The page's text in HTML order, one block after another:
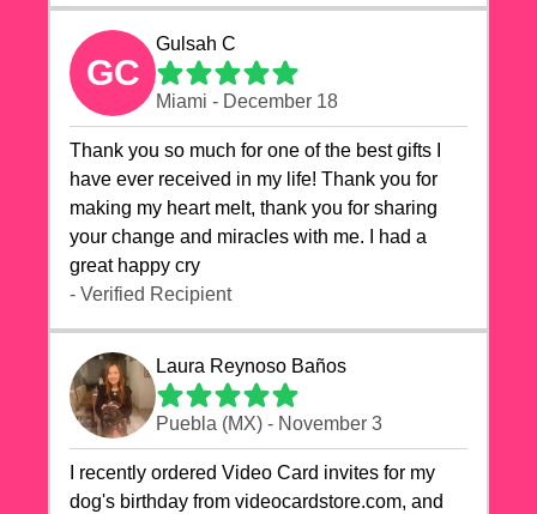
GC
Gulsah C
Miami - December 18
Thank you so much for one of the best gifts I
have ever received in my life! Thank you for
making my heart melt, thank you for sharing
your change and miracles with me. I had a
great happy cry 🙏🙏🙏💕💕
- Verified Recipient
Laura Reynoso Baños
Puebla (MX) - November 3
I recently ordered Video Card invites for my
dog's birthday from videocardstore.com, and